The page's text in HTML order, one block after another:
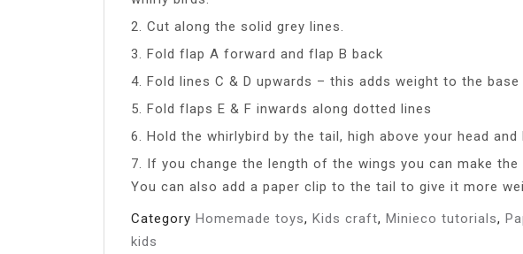
2. Cut along the solid grey lines.
3. Fold flap A forward and flap B back
4. Fold lines C & D upwards – this adds weight to the
5. Fold flaps E & F inwards along dotted lines
6. Hold the whirlybird by the tail, high above your head and
7. If you change the length of the wings you can make
You can also add a paper clip to the tail to give it more
Category Homemade toys, Kids craft, Minieco tutorials,
kids